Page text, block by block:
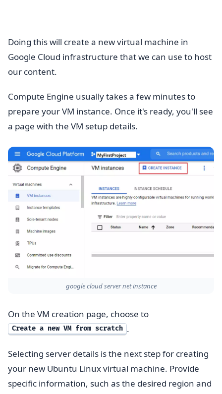
Doing this will create a new virtual machine in
Google Cloud infrastructure that we can use to host
our content.
Compute Engine usually takes a few minutes to
prepare your VM instance. Once it's ready, you'll see
a page with the VM setup details.
google cloud server net instance
On the VM creation page, choose to
Create a new VM from scratch .
Selecting server details is the next step for creating
your new Ubuntu Linux virtual machine. Provide
specific information, such as the desired region and